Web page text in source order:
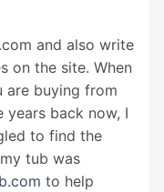
and also write
on the site. When
are buying from
years back now, I
to find the
tub was
to help